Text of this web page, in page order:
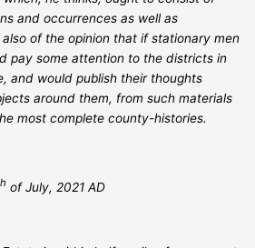
and occurrences as well as
also of the opinion that if stationary men
pay some attention to the districts in
and would publish their thoughts
around them, from such materials
most complete county-histories.
of July, 2021 AD